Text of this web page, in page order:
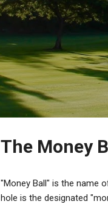
The Money
"Money Ball" is the name
hole is the designated